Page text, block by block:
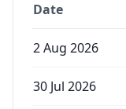
Date
2 Aug 2026
30 Jul 2026